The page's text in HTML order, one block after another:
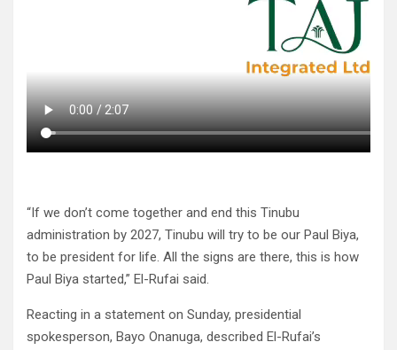
“If we don’t come together and end this Tinubu
administration by 2027, Tinubu will try to be our Paul Biya,
to be president for life. All the signs are there, this is how
Paul Biya started,” El-Rufai said.
Reacting in a statement on Sunday, presidential
spokesperson, Bayo Onanuga, described El-Rufai’s